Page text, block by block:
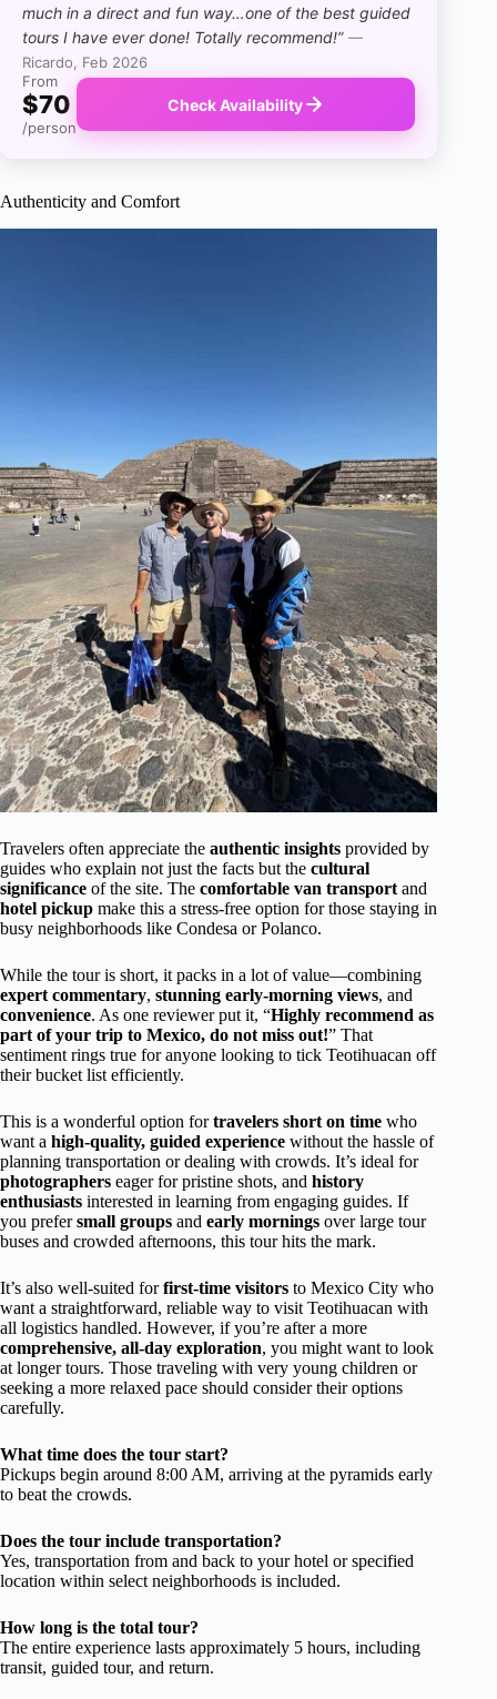
much in a direct and fun way…one of the best guided
tours I have ever done! Totally recommend!” —
Ricardo, Feb 2026
From
$70
/person
Check Availability
Authenticity and Comfort
Travelers often appreciate the authentic insights provided by
guides who explain not just the facts but the cultural
significance of the site. The comfortable van transport and
hotel pickup make this a stress-free option for those staying in
busy neighborhoods like Condesa or Polanco.
While the tour is short, it packs in a lot of value—combining
expert commentary, stunning early-morning views, and
convenience. As one reviewer put it, “Highly recommend as
part of your trip to Mexico, do not miss out!” That
sentiment rings true for anyone looking to tick Teotihuacan off
their bucket list efficiently.
This is a wonderful option fortravelers short on time who
want a high-quality, guided experience without the hassle of
planning transportation or dealing with crowds. It’s ideal for
photographers eager for pristine shots, and history
enthusiasts interested in learning from engaging guides. If
you prefersmall groups and early mornings over large tour
buses and crowded afternoons, this tour hits the mark.
It’s also well-suited forfirst-time visitors to Mexico City who
want a straightforward, reliable way to visit Teotihuacan with
all logistics handled. However, if you’re after a more
comprehensive, all-day exploration, you might want to look
at longer tours. Those traveling with very young children or
seeking a more relaxed pace should consider their options
carefully.
What time does the tour start?
Pickups begin around 8:00 AM, arriving at the pyramids early
to beat the crowds.
Does the tour include transportation?
Yes, transportation from and back to your hotel or specified
location within select neighborhoods is included.
How long is the total tour?
The entire experience lasts approximately 5 hours, including
transit, guided tour, and return.